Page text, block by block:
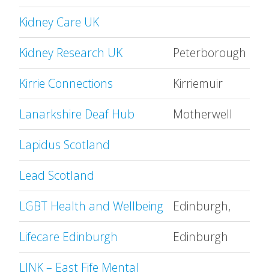
Kidney Care UK
Kidney Research UK
Peterborough
Kirrie Connections
Kirriemuir
Lanarkshire Deaf Hub
Motherwell
Lapidus Scotland
Lead Scotland
LGBT Health and Wellbeing
Edinburgh,
Lifecare Edinburgh
Edinburgh
LINK – East Fife Mental